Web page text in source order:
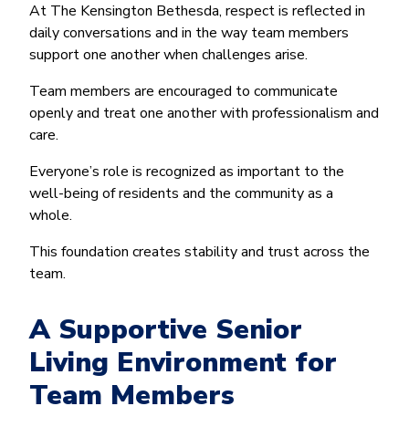
At The Kensington Bethesda, respect is reflected in
daily conversations and in the way team members
support one another when challenges arise.
Team members are encouraged to communicate
openly and treat one another with professionalism and
care.
Everyone’s role is recognized as important to the
well-being of residents and the community as a
whole.
This foundation creates stability and trust across the
team.
A Supportive Senior
Living Environment for
Team Members